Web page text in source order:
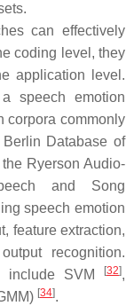
can effectively
coding level, they
application level.
speech emotion
corpora commonly
Database of
Ryerson Audio-
and Song
speech emotion
feature extraction,
recognition.
include SVM
[32],
[34].